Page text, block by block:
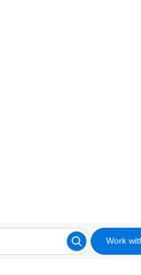
Work